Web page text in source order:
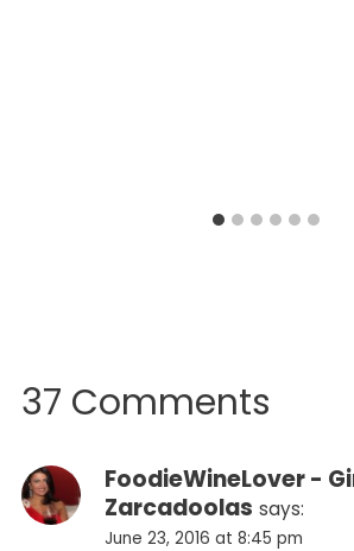
37 Comments
FoodieWineLover -
Zarcadoolas says:
June 23, 2016 at 8:45 pm